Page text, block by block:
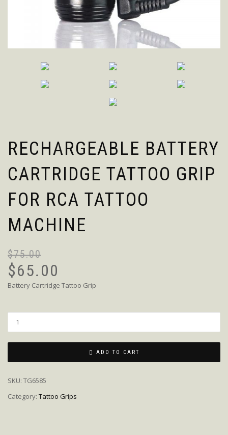
RECHARGEABLE BATTERY
CARTRIDGE TATTOO GRIP
FOR RCA TATTOO
MACHINE
$75.00
$65.00
Battery Cartridge Tattoo Grip
ADD TO CART
SKU: TG6585
Category: Tattoo Grips